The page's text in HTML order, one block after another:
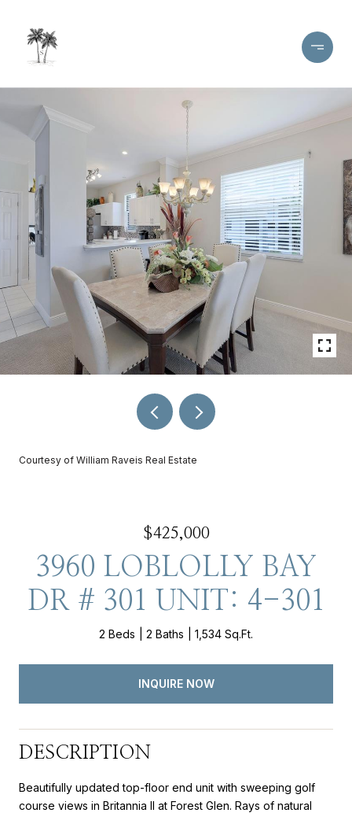
Courtesy of William Raveis Real Estate
$425,000
3960 LOBLOLLY BAY
DR # 301 UNIT: 4-301
2 Beds 2 Baths 1,534 Sq.Ft.
INQUIRE NOW
DESCRIPTION
Beautifully updated top-floor end unit with sweeping golf
course views in Britannia II at Forest Glen. Rays of natural